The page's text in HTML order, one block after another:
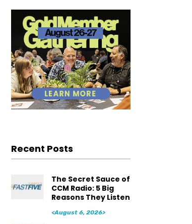
Recent Posts
The Secret Sauce of
CCM Radio: 5 Big
Reasons They Listen
<August 6, 2026>